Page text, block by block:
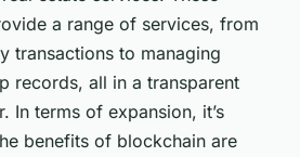
a range of services, from
transactions to managing
records, all in a transparent
In terms of expansion, it’s
benefits of blockchain are